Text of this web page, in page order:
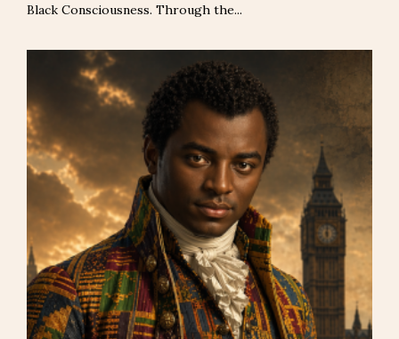
Black Consciousness. Through the...